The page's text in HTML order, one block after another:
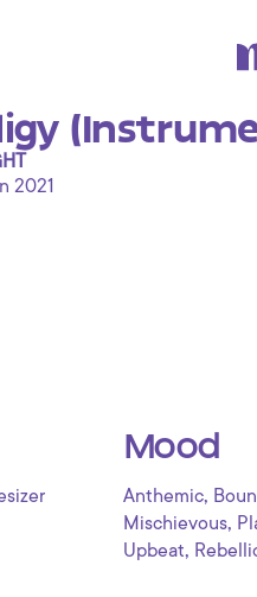
2021
Mood
Anthemic,
Mischievous,
Upbeat,